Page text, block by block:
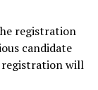
registration
candidate
registration will